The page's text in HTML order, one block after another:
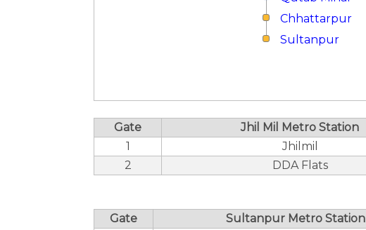
Chhattarpur
Sultanpur
Gate
Jhil Mil Metro Station
1
Jhilmil
2
DDA Flats
Gate
Sultanpur Metro Station